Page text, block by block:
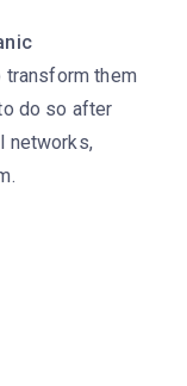
transform them
do so after
networks,